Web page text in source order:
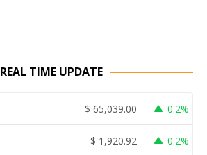
REAL TIME UPDATE
$ 65,039.00 0.2%
$ 1,920.92 0.2%